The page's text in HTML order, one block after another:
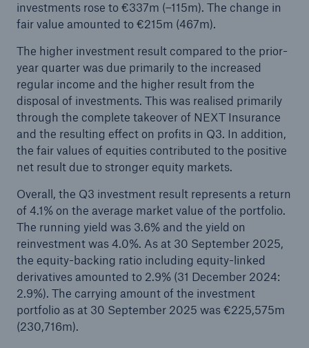
investments rose to €337m (–115m). The change in
fair value amounted to €215m (467m).
The higher investment result compared to the prior-
year quarter was due primarily to the increased
regular income and the higher result from the
disposal of investments. This was realised primarily
through the complete takeover of NEXT Insurance
and the resulting effect on profits in Q3. In addition,
the fair values of equities contributed to the positive
net result due to stronger equity markets.
Overall, the Q3 investment result represents a return
of 4.1% on the average market value of the portfolio.
The running yield was 3.6% and the yield on
reinvestment was 4.0%. As at 30 September 2025,
the equity-backing ratio including equity-linked
derivatives amounted to 2.9% (31 December 2024:
2.9%). The carrying amount of the investment
portfolio as at 30 September 2025 was €225,575m
(230,716m).